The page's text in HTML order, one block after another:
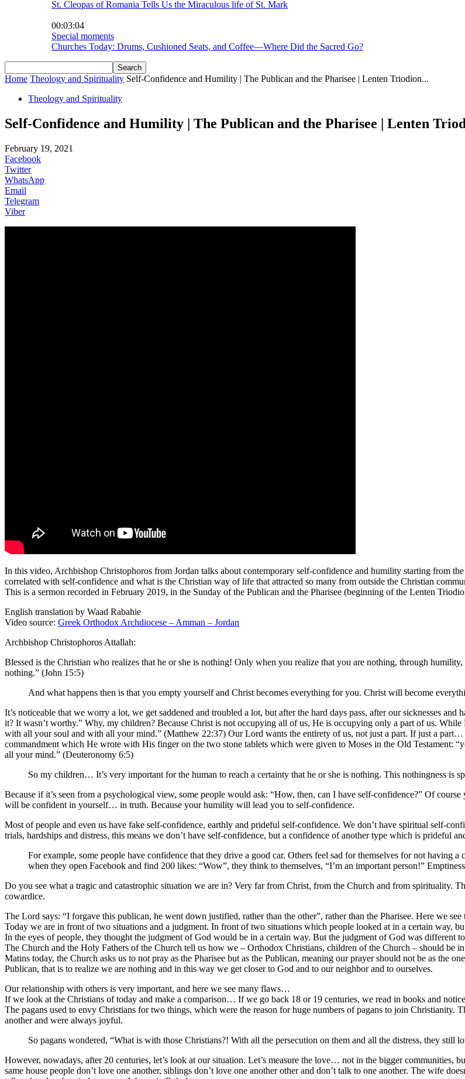
St. Cleopas of Romania Tells Us the Miraculous life of St. Mark
00:03:04
Special moments
Churches Today: Drums, Cushioned Seats, and Coffee—Where Did the Sacred Go?
Home Theology and Spirituality Self-Confidence and Humility | The Publican and the Pharisee | Lenten Triodion...
Theology and Spirituality
Self-Confidence and Humility | The Publican and the Pharisee | Lenten
February 19, 2021
Facebook
Twitter
WhatsApp
Email
Telegram
Viber
In this video, Archbishop Christophoros from Jordan talks about contemporary self-confidence and humility starting from
correlated with self-confidence and what is the Christian way of life that attracted so many from outside the Christian
This is a sermon recorded in February 2019, in the Sunday of the Publican and the Pharisee (beginning of the Lenten
English translation by Waad Rabahie
Video source: Greek Orthodox Archdiocese – Amman – Jordan
Archbishop Christophoros Attallah:
Blessed is the Christian who realizes that he or she is nothing! Only when you realize that you are nothing, through
nothing.” (John 15:5)
And what happens then is that you empty yourself and Christ becomes everything for you. Christ will become
It’s noticeable that we worry a lot, we get saddened and troubled a lot, but after the hard days pass, after our sicknesses
it? It wasn’t worthy.” Why, my children? Because Christ is not occupying all of us, He is occupying only a part of us.
with all your soul and with all your mind.” (Matthew 22:37) Our Lord wants the entirety of us, not just a part. If just a
commandment which He wrote with His finger on the two stone tablets which were given to Moses in the Old
all your mind.” (Deuteronomy 6:5)
So my children… It’s very important for the human to reach a certainty that he or she is nothing. This nothingness is
Because if it’s seen from a psychological view, some people would ask: “How, then, can I have self-confidence?” Of
will be confident in yourself… in truth. Because your humility will lead you to self-confidence.
Most of people and even us have fake self-confidence, earthly and prideful self-confidence. We don’t have spiritual self-
trials, hardships and distress, this means we don’t have self-confidence, but a confidence of another type which is prideful
For example, some people have confidence that they drive a good car. Others feel sad for themselves for not having
when they open Facebook and find 200 likes: “Wow”, they think to themselves, “I’m an important person!”
Do you see what a tragic and catastrophic situation we are in? Very far from Christ, from the Church and from spirituality.
cowardice.
The Lord says: “I forgave this publican, he went down justified, rather than the other”, rather than the Pharisee. Here we
Today we are in front of two situations and a judgment. In front of two situations which people looked at in a certain way,
In the eyes of people, they thought the judgment of God would be in a certain way. But the judgment of God was different
The Church and the Holy Fathers of the Church tell us how we – Orthodox Christians, children of the Church – should be
Matins today, the Church asks us to not pray as the Pharisee but as the Publican, meaning our prayer should not be as the
Publican, that is to realize we are nothing and in this way we get closer to God and to our neighbor and to ourselves.
Our relationship with others is very important, and here we see many flaws…
If we look at the Christians of today and make a comparison… If we go back 18 or 19 centuries, we read in books and
The pagans used to envy Christians for two things, which were the reason for huge numbers of pagans to join
another and were always joyful.
So pagans wondered, “What is with those Christians?! With all the persecution on them and all the distress, they still
However, nowadays, after 20 centuries, let’s look at our situation. Let’s measure the love… not in the bigger communities,
same house people don’t love one another, siblings don’t love one another other and don’t talk to one another. The wife